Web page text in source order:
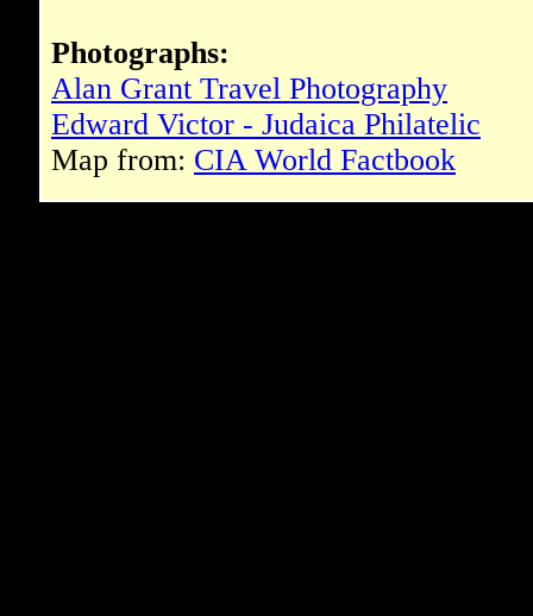
Photographs:
Alan Grant Travel Photography
Edward Victor - Judaica Philatelic
Map from: CIA World Factbook